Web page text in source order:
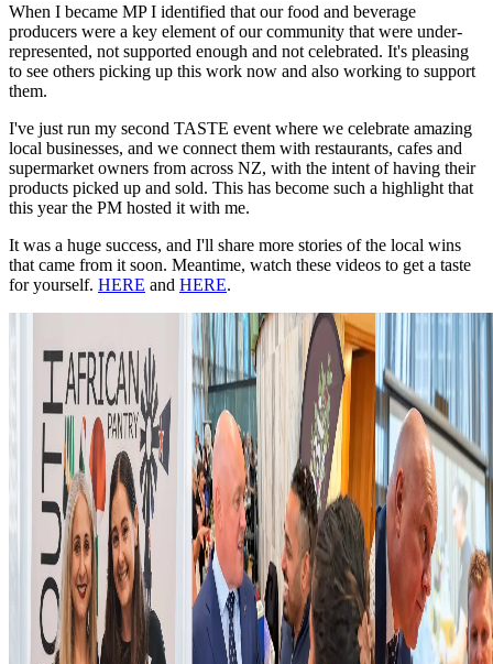
When I became MP I identified that our food and beverage
producers were a key element of our community that were under-
represented, not supported enough and not celebrated. It's pleasing
to see others picking up this work now and also working to support
them.
I've just run my second TASTE event where we celebrate amazing
local businesses, and we connect them with restaurants, cafes and
supermarket owners from across NZ, with the intent of having their
products picked up and sold. This has become such a highlight that
this year the PM hosted it with me.
It was a huge success, and I'll share more stories of the local wins
that came from it soon. Meantime, watch these videos to get a taste
for yourself. HERE and HERE.